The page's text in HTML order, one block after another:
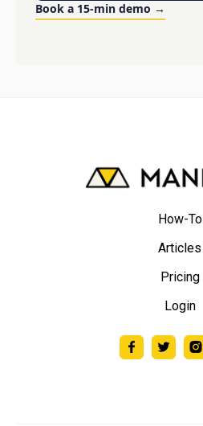
Book a 15-min demo →
How-To
Articles
Pricing
Login